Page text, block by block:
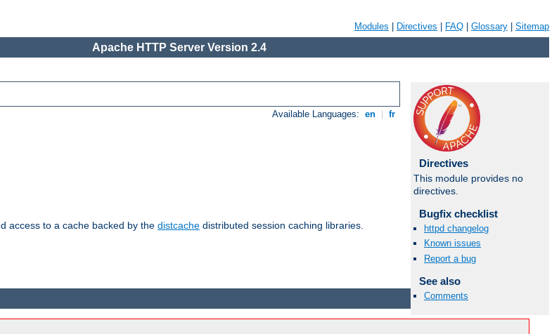
Modules Directives FAQ Glossary Sitemap
Apache HTTP Server Version 2.4
Available Languages: en fr
access to a cache backed by the distcache distributed session caching libraries.
Directives
This module provides no
directives.
Bugfix checklist
httpd changelog
Known issues
Report a bug
See also
Comments
Available Languages: